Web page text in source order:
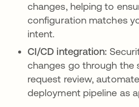
changes, helping to
configuration matches
intent.
CI/CD integration:
changes go through the
request review,
deployment pipeline as